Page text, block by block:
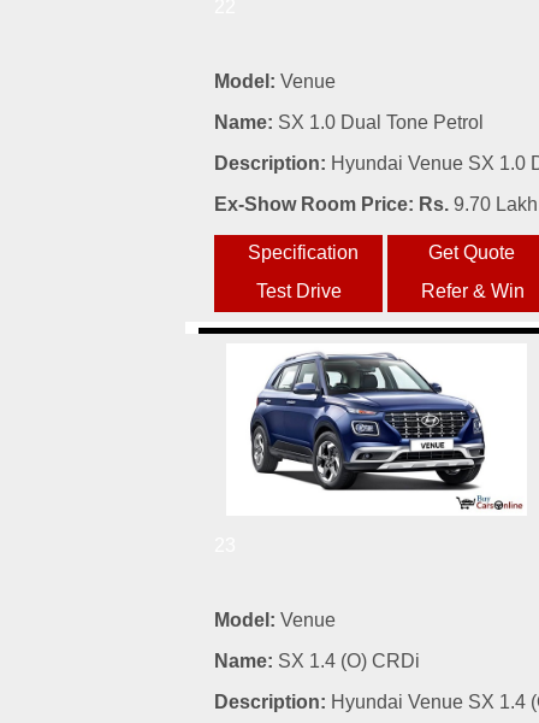
Model: Venue
Name: SX 1.0 Dual Tone Petrol
Description: Hyundai Venue SX 1.0
Ex-Show Room Price: Rs. 9.70 Lakh
Model: Venue
Name: SX 1.4 (O) CRDi
Description: Hyundai Venue SX 1.4